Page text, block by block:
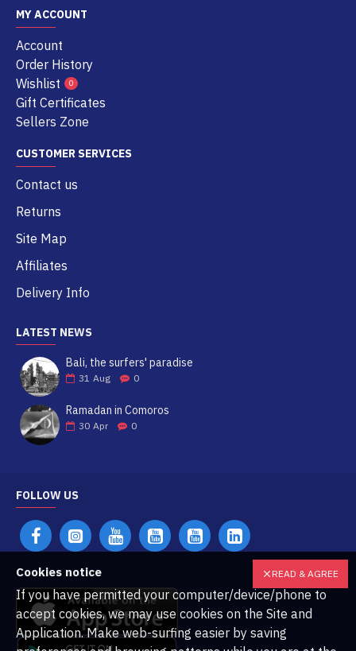
MY ACCOUNT
Account
Order History
Wishlist
0
Gift Certificates
Sellers Zone
CUSTOMER SERVICES
Contact us
Returns
Site Map
Affiliates
Delivery Info
LATEST NEWS
Bali, the surfers' paradise
31 Aug 0
Ramadan in Comoros
30 Apr 0
FOLLOW US
READ & AGREE
Cookies notice
If you have permitted your computer/device/phone to
accept cookies, we may use cookies on the Site and
Application. Make web-surfing easier by saving